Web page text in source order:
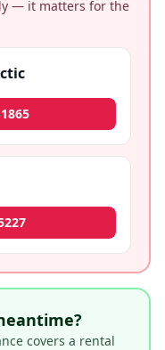
— it matters for the
covers a rental